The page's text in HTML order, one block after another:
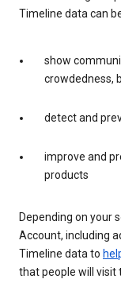
Timeline data can
show
crowdedness,
detect and
improve and
products
Depending on your
Account, including
Timeline data to
that people will visit